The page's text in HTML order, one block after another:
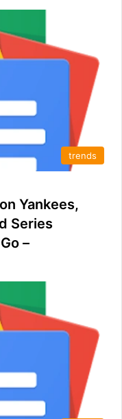
trends
Yankees,
Series
–